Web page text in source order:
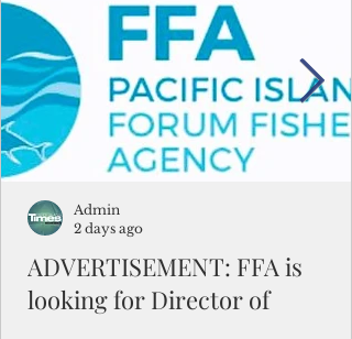
the meat-packing industry and
Micronesians emigrate because it is
better to slave yourself at an Ohio
warehouse than to subsist on $1.75 an hour
in the FSM.
ADVERTISEMENT: FFA is
looking for Director of
Admin
2 days ago